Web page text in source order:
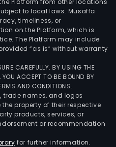
to local laws. Musaffa
timeliness, or
on the Platform, which is
The Platform may include
“as is” without warranty
CAREFULLY. BY USING THE
ACCEPT TO BE BOUND BY
AND CONDITIONS.
trade names, and logos
property of their respective
products, services, or
or recommendation
for further information.